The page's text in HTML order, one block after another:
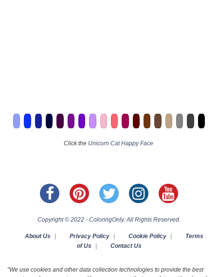
Click the Unicorn Cat Happy Face
Copyright © 2022 - ColoringOnly. All Rights Reserved.
About Us | Privacy Policy | Cookie Policy |
Terms
of Us
| Contact Us
"We use cookies and other data collection technologies to provide the best